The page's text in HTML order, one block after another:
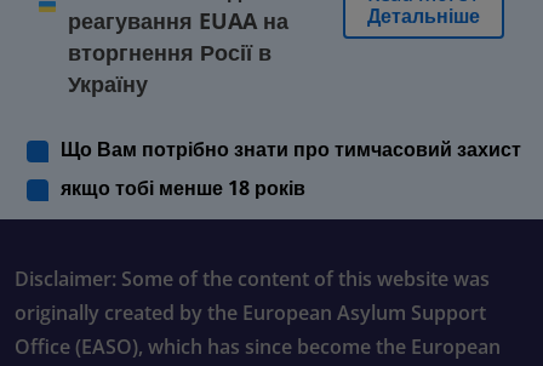
реагування EUAA на
вторгнення Росії в
Україну
Детальніше
Що Вам потрібно знати про тимчасовий захист
якщо тобі менше 18 років
Disclaimer: Some of the content of this website was
originally created by the European Asylum Support
Office (EASO), which has since become the European